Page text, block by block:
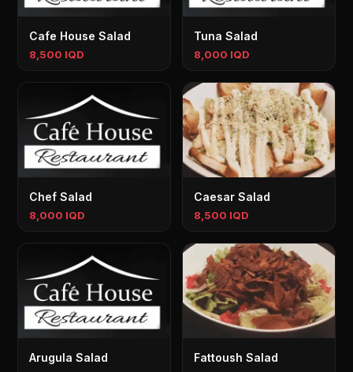
Cafe House Salad
8,500 IQD
Tuna Salad
8,000 IQD
Chef Salad
8,000 IQD
Caesar Salad
8,500 IQD
Arugula Salad Fattoush Salad